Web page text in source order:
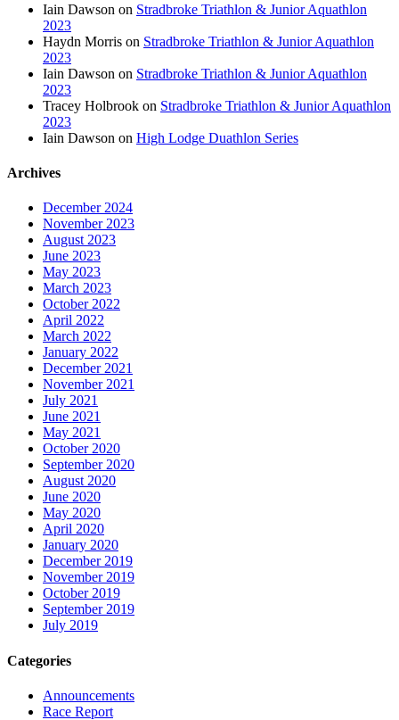
Iain Dawson on Stradbroke Triathlon & Junior Aquathlon
2023
Haydn Morris on Stradbroke Triathlon & Junior Aquathlon
2023
Iain Dawson on Stradbroke Triathlon & Junior Aquathlon
2023
Tracey Holbrook on Stradbroke Triathlon & Junior Aquathlon
2023
Iain Dawson on High Lodge Duathlon Series
Archives
December 2024
November 2023
August 2023
June 2023
May 2023
March 2023
October 2022
April 2022
March 2022
January 2022
December 2021
November 2021
July 2021
June 2021
May 2021
October 2020
September 2020
August 2020
June 2020
May 2020
April 2020
January 2020
December 2019
November 2019
October 2019
September 2019
July 2019
Categories
Announcements
Race Report